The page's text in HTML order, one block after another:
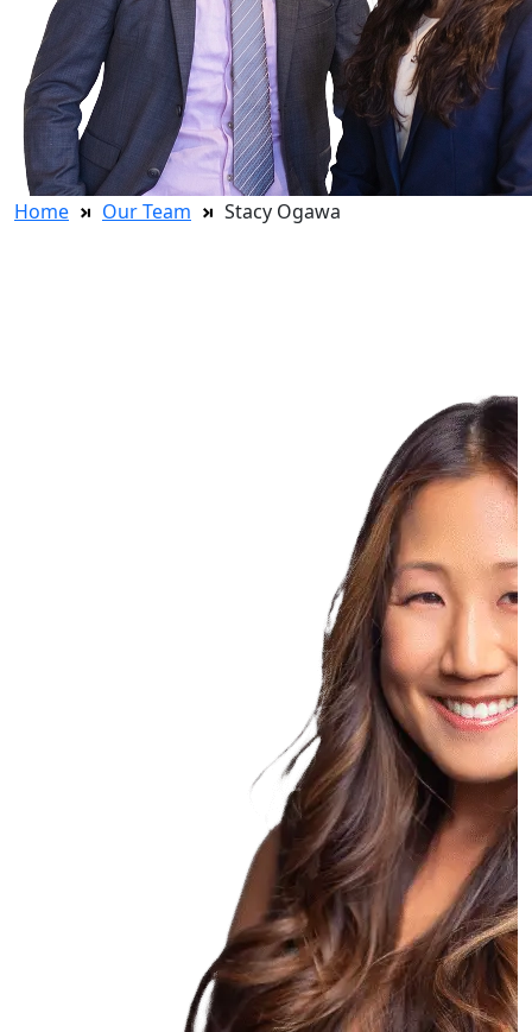
Home Our Team Stacy Ogawa